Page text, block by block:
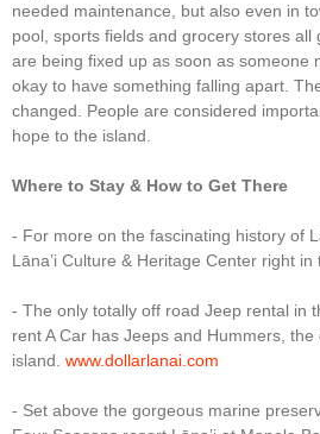
needed maintenance, but also even in
pool, sports fields and grocery stores all
are being fixed up as soon as someone
okay to have something falling apart.
changed. People are considered
hope to the island.
Where to Stay & How to Get There
- For more on the fascinating history of
Lāna’i Culture & Heritage Center right in
- The only totally off road Jeep rental in
rent A Car has Jeeps and Hummers,
island. www.dollarlanai.com
- Set above the gorgeous marine